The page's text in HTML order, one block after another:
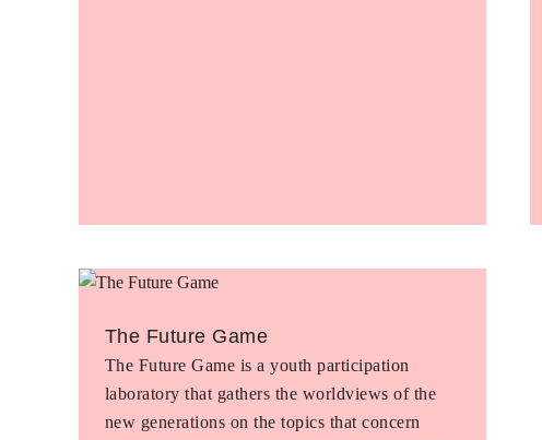
The Future Game
The Future Game is a youth participation
laboratory that gathers the worldviews of the
new generations on the topics that concern